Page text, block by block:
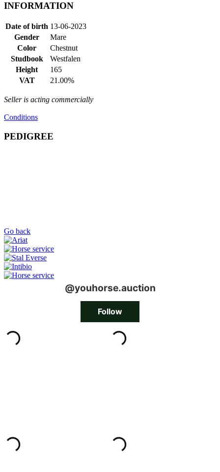
INFORMATION
Date of birth 13-06-2023
Gender
Mare
Color
Chestnut
Studbook
Westfalen
Height
165
VAT
21.00%
Seller is acting commercially
Conditions
PEDIGREE
Go back